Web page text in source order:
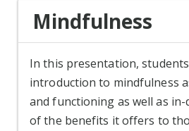
Mindfulness
In this presentation,
introduction to mindfulness
and functioning as well as
of the benefits it offers to